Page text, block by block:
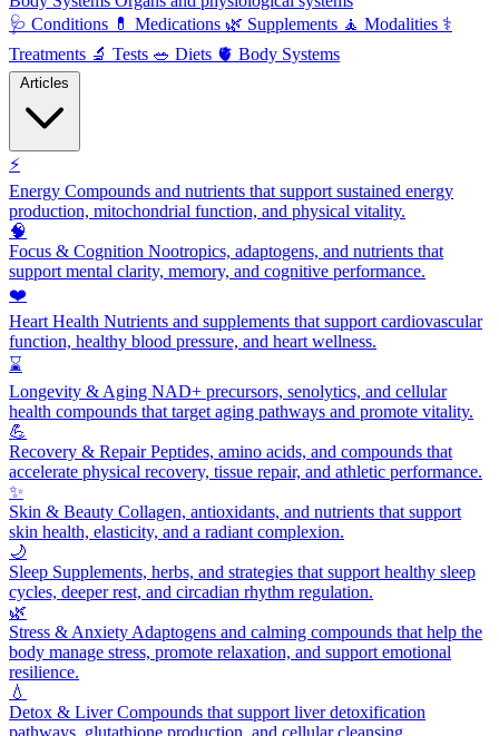
🩺 Conditions 💊 Medications 🌿 Supplements 🧘 Modalities ⚕️
Treatments 🔬 Tests 🥗 Diets 🫀 Body Systems
⚡
Energy Compounds and nutrients that support sustained energy
production, mitochondrial function, and physical vitality.
🧠
Focus & Cognition Nootropics, adaptogens, and nutrients that
support mental clarity, memory, and cognitive performance.
❤️
Heart Health Nutrients and supplements that support cardiovascular
function, healthy blood pressure, and heart wellness.
⌛
Longevity & Aging NAD+ precursors, senolytics, and cellular
health compounds that target aging pathways and promote vitality.
💪
Recovery & RepairPeptides, amino acids, and compounds that
accelerate physical recovery, tissue repair, and athletic performance.
✨
Skin & Beauty Collagen, antioxidants, and nutrients that support
skin health, elasticity, and a radiant complexion.
🌙
Sleep Supplements, herbs, and strategies that support healthy sleep
cycles, deeper rest, and circadian rhythm regulation.
🌿
Stress & Anxiety Adaptogens and calming compounds that help the
body manage stress, promote relaxation, and support emotional
resilience.
💧
Detox & LiverCompounds that support liver detoxification
pathways, glutathione production, and cellular cleansing.